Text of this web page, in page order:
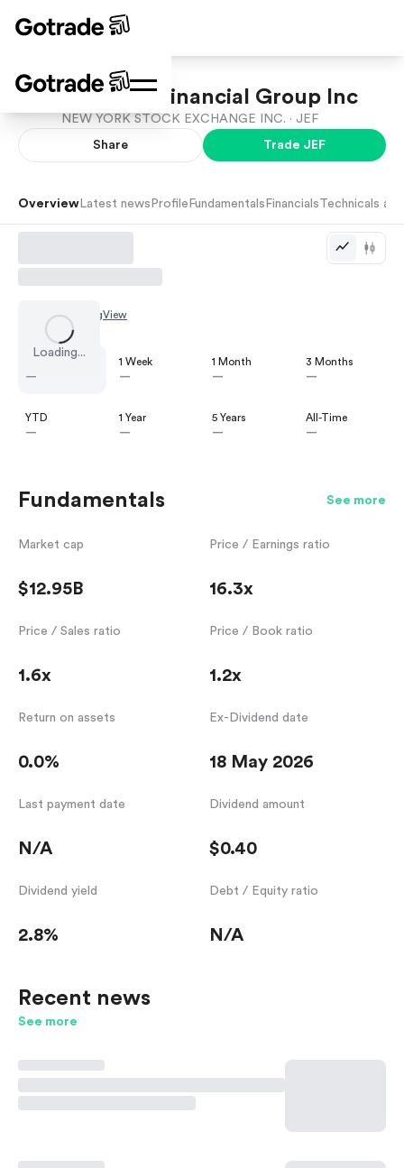
Jefferies Financial Group Inc
NEW YORK STOCK EXCHANGE INC. · JEF
Share Trade JEF
Overview Latest news Profile Fundamentals Financials Technicals
Loading...
Chart by TradingView
—
1 Week
—
1 Month
—
3 Months
—
YTD
—
1 Year
—
5 Years
—
All-Time
—
Fundamentals See more
Market cap
$12.95B
Price / Earnings ratio
16.3x
Price / Sales ratio
1.6x
Price / Book ratio
1.2x
Return on assets
0.0%
Ex-Dividend date
18 May 2026
Last payment date
N/A
Dividend amount
$0.40
Dividend yield
2.8%
Debt / Equity ratio
N/A
Recent news
See more